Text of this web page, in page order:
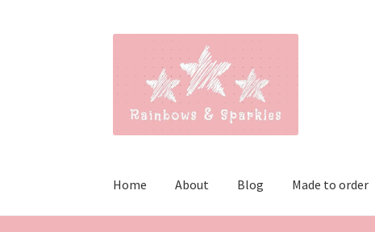
navigation
content
Home About Blog Made to order